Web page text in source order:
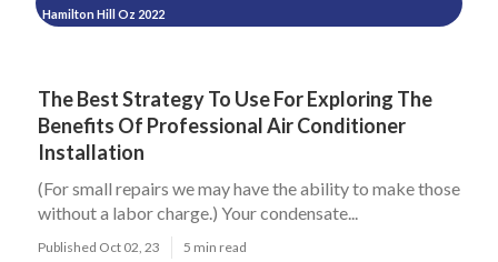
Hamilton Hill Oz 2022
The Best Strategy To Use For Exploring The
Benefits Of Professional Air Conditioner
Installation
(For small repairs we may have the ability to make those
without a labor charge.) Your condensate...
Published Oct 02, 23 5 min read